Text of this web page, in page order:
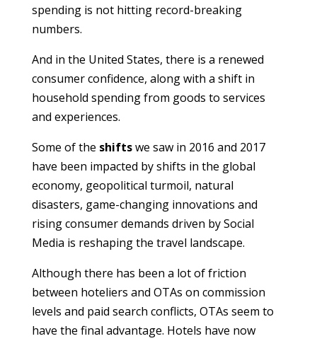
spending is not hitting record-breaking
numbers.
And in the United States, there is a renewed
consumer confidence, along with a shift in
household spending from goods to services
and experiences.
Some of the shiftswe saw in 2016 and 2017
have been impacted by shifts in the global
economy, geopolitical turmoil, natural
disasters, game-changing innovations and
rising consumer demands driven by Social
Media is reshaping the travel landscape.
Although there has been a lot of friction
between hoteliers and OTAs on commission
levels and paid search conflicts, OTAs seem to
have the final advantage. Hotels have now